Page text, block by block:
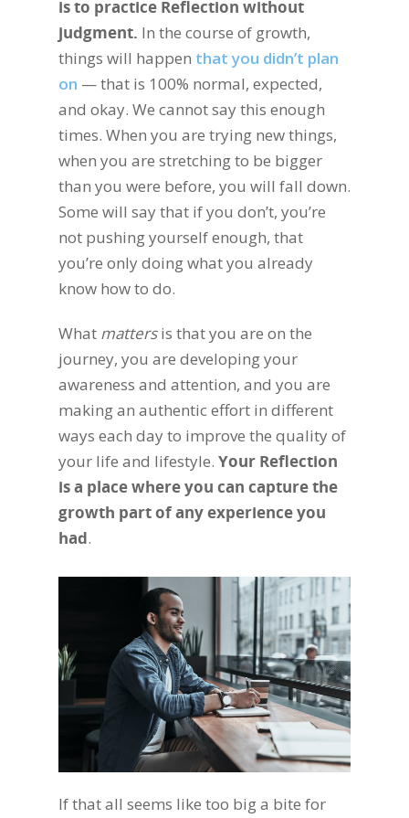
is to practice Reflection without
judgment. In the course of growth,
things will happen that you didn’t plan
on — that is 100% normal, expected,
and okay. We cannot say this enough
times. When you are trying new things,
when you are stretching to be bigger
than you were before, you will fall down.
Some will say that if you don’t, you’re
not pushing yourself enough, that
you’re only doing what you already
know how to do.
What mattersis that you are on the
journey, you are developing your
awareness and attention, and you are
making an authentic effort in different
ways each day to improve the quality of
your life and lifestyle. Your Reflection
is a place where you can capture the
growth part of any experience you
had.
If that all seems like too big a bite for